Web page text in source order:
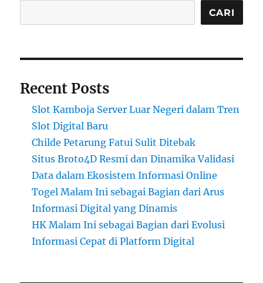
CARI
Recent Posts
Slot Kamboja Server Luar Negeri dalam Tren
Slot Digital Baru
Childe Petarung Fatui Sulit Ditebak
Situs Broto4D Resmi dan Dinamika Validasi
Data dalam Ekosistem Informasi Online
Togel Malam Ini sebagai Bagian dari Arus
Informasi Digital yang Dinamis
HK Malam Ini sebagai Bagian dari Evolusi
Informasi Cepat di Platform Digital